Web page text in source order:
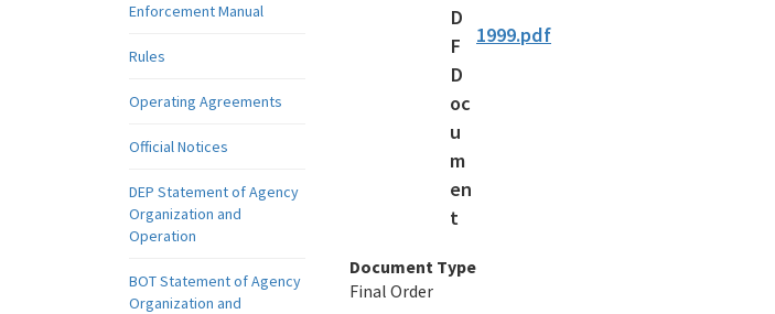
Enforcement Manual
Rules
Operating Agreements
Official Notices
DEP Statement of Agency
Organization and
Operation
BOT Statement of Agency
Organization and
1999.pdf
Document Type
Final Order